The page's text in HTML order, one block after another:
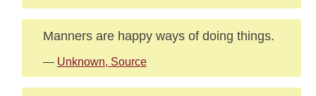
Manners are happy ways of doing things.
— Unknown, Source